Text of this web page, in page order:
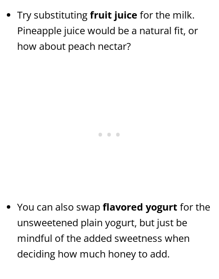
Try substitutingfruit juice for the milk.
Pineapple juice would be a natural fit, or
how about peach nectar?
You can also swapflavored yogurt for the
unsweetened plain yogurt, but just be
mindful of the added sweetness when
deciding how much honey to add.